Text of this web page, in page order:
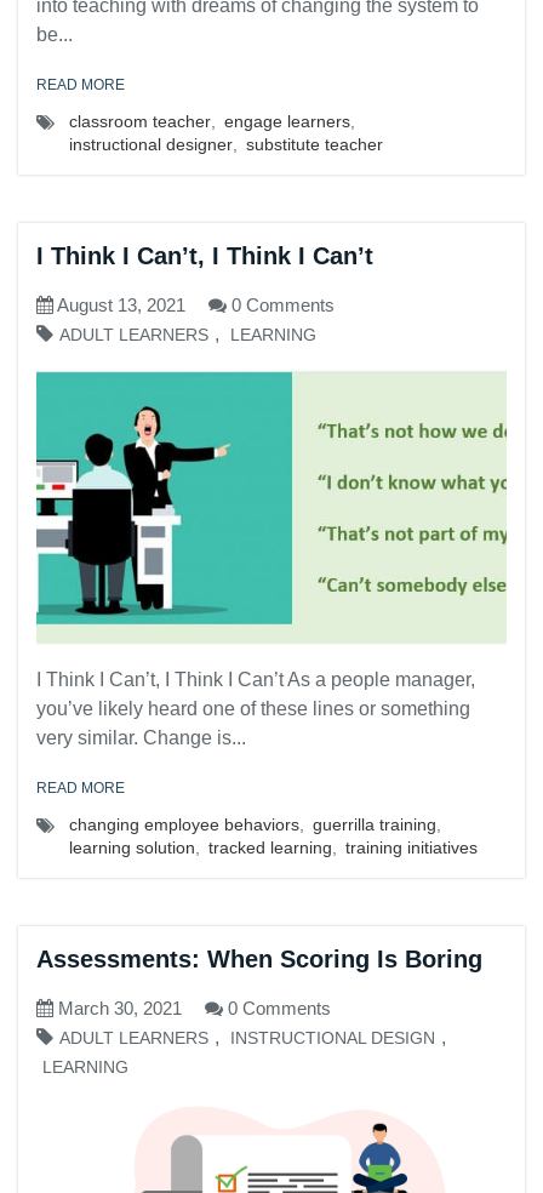
into teaching with dreams of changing the system to
be...
READ MORE
classroom teacher engage learners
instructional designer
substitute teacher
I Think I Can’t, I Think I Can’t
August 13, 2021 0 Comments
ADULT LEARNERS , LEARNING
I Think I Can’t, I Think I Can’t As a people manager,
you’ve likely heard one of these lines or something
very similar. Change is...
READ MORE
changing employee behaviors guerrilla training
learning solution
tracked learning training initiatives
Assessments: When Scoring Is Boring
March 30, 2021 0 Comments
ADULT LEARNERS , INSTRUCTIONAL DESIGN ,
LEARNING